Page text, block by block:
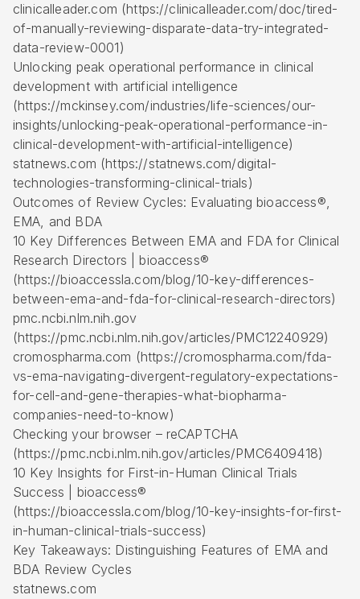
clinicalleader.com (https://clinicalleader.com/doc/tired-
of-manually-reviewing-disparate-data-try-integrated-
data-review-0001)
Unlocking peak operational performance in clinical
development with artificial intelligence
(https://mckinsey.com/industries/life-sciences/our-
insights/unlocking-peak-operational-performance-in-
clinical-development-with-artificial-intelligence)
statnews.com (https://statnews.com/digital-
technologies-transforming-clinical-trials)
Outcomes of Review Cycles: Evaluating bioaccess®,
EMA, and BDA
10 Key Differences Between EMA and FDA for Clinical
Research Directors | bioaccess®
(https://bioaccessla.com/blog/10-key-differences-
between-ema-and-fda-for-clinical-research-directors)
pmc.ncbi.nlm.nih.gov
(https://pmc.ncbi.nlm.nih.gov/articles/PMC12240929)
cromospharma.com (https://cromospharma.com/fda-
vs-ema-navigating-divergent-regulatory-expectations-
for-cell-and-gene-therapies-what-biopharma-
companies-need-to-know)
Checking your browser – reCAPTCHA
(https://pmc.ncbi.nlm.nih.gov/articles/PMC6409418)
10 Key Insights for First-in-Human Clinical Trials
Success | bioaccess®
(https://bioaccessla.com/blog/10-key-insights-for-first-
in-human-clinical-trials-success)
Key Takeaways: Distinguishing Features of EMA and
BDA Review Cycles
statnews.com